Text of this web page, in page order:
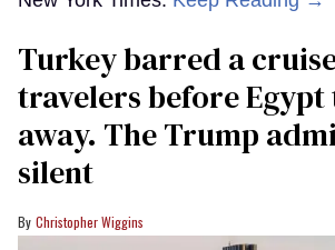
Turkey barred a
travelers before
away. The Trump
silent
Christopher Wiggins